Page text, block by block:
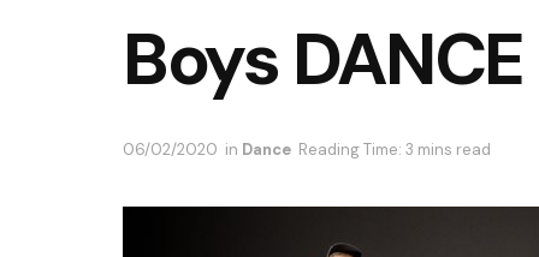
Boys
06/02/2020 in Dance Reading Time: 3 mins read